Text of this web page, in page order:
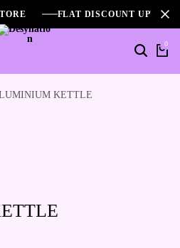
FLAT DISCOUNT UPTO
0
KETTLE